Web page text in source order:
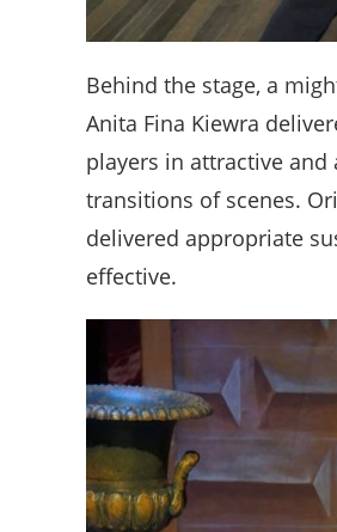
Behind the stage, a
Anita Fina Kiewra
players in attractive and
transitions of scenes.
delivered appropriate
effective.